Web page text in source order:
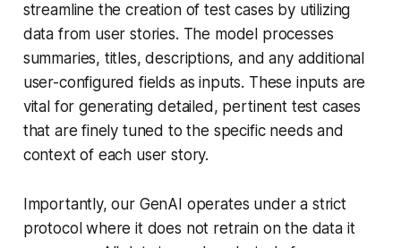
streamline the creation of test cases by utilizing
data from user stories. The model processes
summaries, titles, descriptions, and any additional
user-configured fields as inputs. These inputs are
vital for generating detailed, pertinent test cases
that are finely tuned to the specific needs and
context of each user story.
Importantly, our GenAI operates under a strict
protocol where it does not retrain on the data it